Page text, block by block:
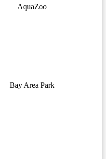
AquaZoo
Bay Area Park